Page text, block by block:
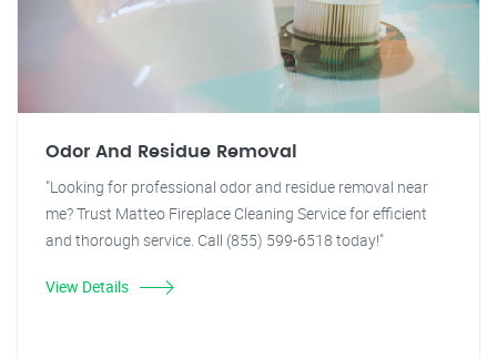
Odor And Residue Removal
"Looking for professional odor and residue removal near
me? Trust Matteo Fireplace Cleaning Service for efficient
and thorough service. Call (855) 599-6518 today!"
View Details